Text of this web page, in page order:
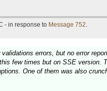
- in response to Message 752.
errors, but no error
few times but on SSE version.
One of them was also